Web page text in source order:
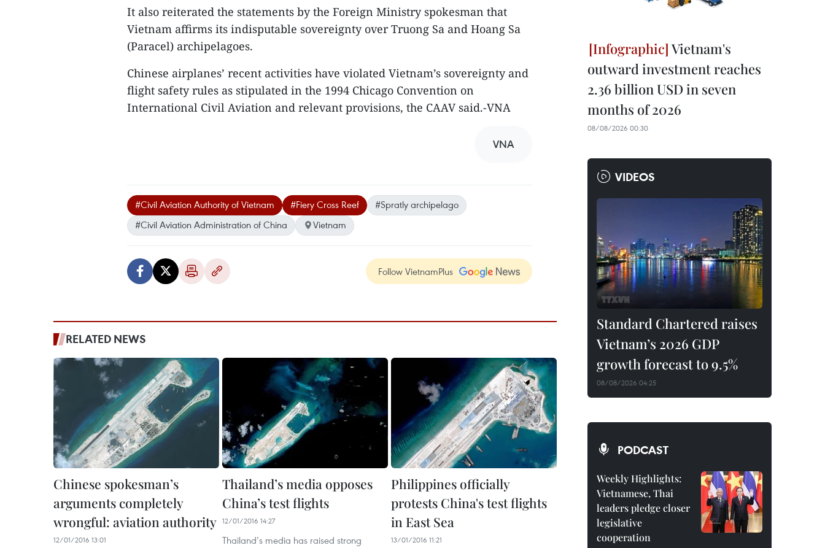
It also reiterated the statements by the Foreign Ministry spokesman that
Vietnam affirms its indisputable sovereignty over Truong Sa and Hoang Sa
(Paracel) archipelagoes.
Chinese airplanes’ recent activities have violated Vietnam’s sovereignty and
flight safety rules as stipulated in the 1994 Chicago Convention on
International Civil Aviation and relevant provisions, the CAAV said.-VNA
VNA
#Civil Aviation Authority of Vietnam #Fiery Cross Reef
#Spratly archipelago
#Civil Aviation Administration of China
Vietnam
Follow VietnamPlus
RELATED NEWS
Chinese spokesman’s
arguments completely
wrongful: aviation authority
12/01/2016 13:01
Thailand’s media opposes
China’s test flights
12/01/2016 14:27
Thailand’s media has raised strong
Philippines officially
protests China's test flights
in East Sea
13/01/2016 11:21
Vietnam's
outward investment reaches
2.36 billion USD in seven
months of 2026
08/08/2026 00:30
VIDEOS
Standard Chartered raises
Vietnam’s 2026 GDP
growth forecast to 9.5%
08/08/2026 04:25
PODCAST
Weekly Highlights:
Vietnamese, Thai
leaders pledge closer
legislative
cooperation